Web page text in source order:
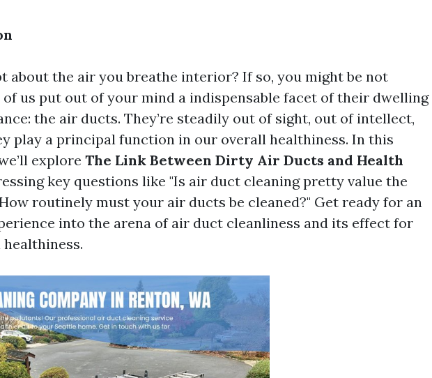
about the air you breathe interior? If so, you might be not
of us put out of your mind a indispensable facet of their dwelling
the air ducts. They’re steadily out of sight, out of intellect,
play a principal function in our overall healthiness. In this
explore The Link Between Dirty Air Ducts and Health
key questions like "Is air duct cleaning pretty value the
routinely must your air ducts be cleaned?" Get ready for an
into the arena of air duct cleanliness and its effect for